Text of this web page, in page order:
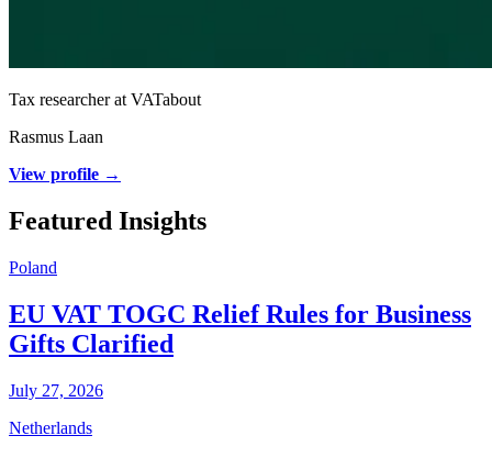
Tax researcher at VATabout
Rasmus Laan
View profile →
Featured Insights
Poland
EU VAT TOGC Relief Rules for Business
Gifts Clarified
July 27, 2026
Netherlands